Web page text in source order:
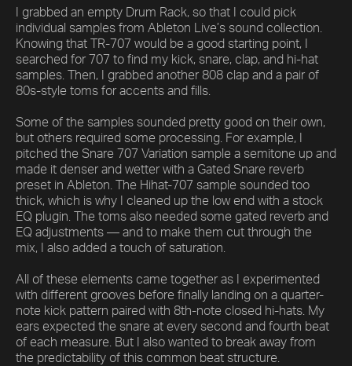
I grabbed an empty Drum Rack, so that I could pick
individual samples from Ableton Live’s sound collection.
Knowing that TR-707 would be a good starting point, I
searched for 707 to find my kick, snare, clap, and hi-hat
samples. Then, I grabbed another 808 clap and a pair of
80s-style toms for accents and fills.
Some of the samples sounded pretty good on their own,
but others required some processing. For example, I
pitched the Snare 707 Variation sample a semitone up and
made it denser and wetter with a Gated Snare reverb
preset in Ableton. The Hihat-707 sample sounded too
thick, which is why I cleaned up the low end with a stock
EQ plugin. The toms also needed some gated reverb and
EQ adjustments — and to make them cut through the
mix, I also added a touch of saturation.
All of these elements came together as I experimented
with different grooves before finally landing on a quarter-
note kick pattern paired with 8th-note closed hi-hats. My
ears expected the snare at every second and fourth beat
of each measure. But I also wanted to break away from
the predictability of this common beat structure.